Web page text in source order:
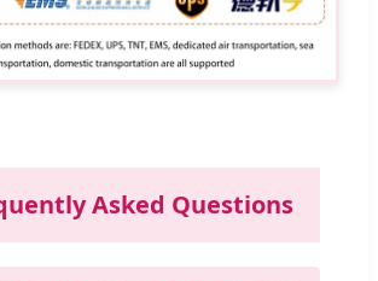
Asked Questions